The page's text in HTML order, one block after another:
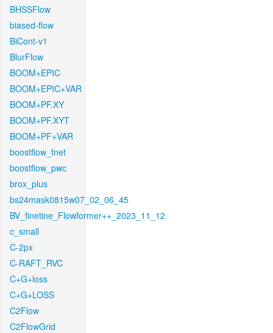
BHSSFlow
biased-flow
BiCont-v1
BlurFlow
BOOM+EPIC
BOOM+EPIC+VAR
BOOM+PF.XY
BOOM+PF.XYT
BOOM+PF+VAR
boostflow_fnet
boostflow_pwc
brox_plus
bs24mask0815w07_02_06_45
BV_finetine_Flowformer++_2023_11_12
c_small
C-2px
C-RAFT_RVC
C+G+loss
C+G+LOSS
C2Flow
C2FlowGrid